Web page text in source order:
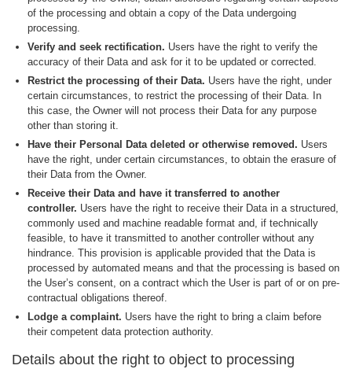
of the processing and obtain a copy of the Data undergoing
processing.
Verify and seek rectification. Users have the right to verify the
accuracy of their Data and ask for it to be updated or corrected.
Restrict the processing of their Data. Users have the right, under
certain circumstances, to restrict the processing of their Data. In
this case, the Owner will not process their Data for any purpose
other than storing it.
Have their Personal Data deleted or otherwise removed. Users
have the right, under certain circumstances, to obtain the erasure of
their Data from the Owner.
Receive their Data and have it transferred to another
controller. Users have the right to receive their Data in a structured,
commonly used and machine readable format and, if technically
feasible, to have it transmitted to another controller without any
hindrance. This provision is applicable provided that the Data is
processed by automated means and that the processing is based on
the User’s consent, on a contract which the User is part of or on pre-
contractual obligations thereof.
Lodge a complaint. Users have the right to bring a claim before
their competent data protection authority.
Details about the right to object to processing